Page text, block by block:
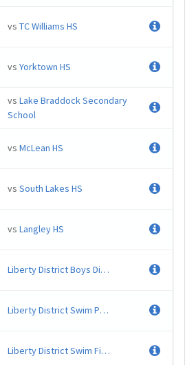
vs TC Williams HS
vs Yorktown HS
vs Lake Braddock Secondary
School
vs McLean HS
vs South Lakes HS
vs Langley HS
Liberty District Boys Diving Championship
Liberty District Swim Prelims
Liberty District Swim Finals